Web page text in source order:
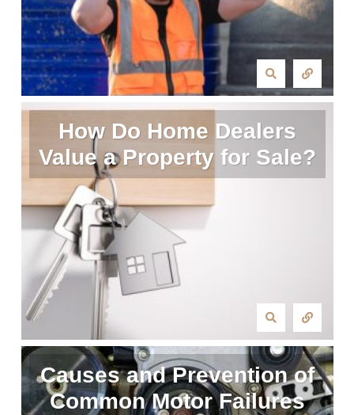
How Do Home Dealers
Value a Property for Sale?
Causes and Prevention of
Common Motor Failures